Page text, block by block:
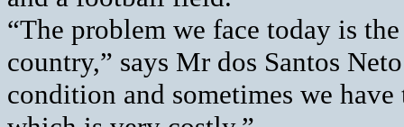
“The problem we face today is
country,” says Mr dos Santos
condition and sometimes we